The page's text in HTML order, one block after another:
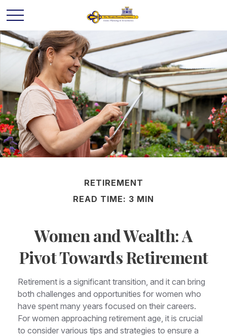
RETIREMENT
READ TIME: 3 MIN
Women and Wealth: A
Pivot Towards Retirement
Retirement is a significant transition, and it can bring
both challenges and opportunities for women who
have spent many years focused on their careers.
For women approaching retirement age, it is crucial
to consider various tips and strategies to ensure a